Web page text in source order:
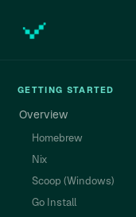
GETTING STARTED
Overview
Homebrew
Nix
Scoop (Windows)
Go Install